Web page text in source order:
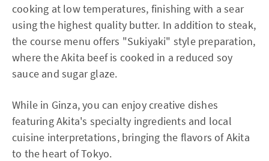
cooking at low temperatures, finishing with a sear
using the highest quality butter. In addition to steak,
the course menu offers "Sukiyaki" style preparation,
where the Akita beef is cooked in a reduced soy
sauce and sugar glaze.
While in Ginza, you can enjoy creative dishes
featuring Akita's specialty ingredients and local
cuisine interpretations, bringing the flavors of Akita
to the heart of Tokyo.